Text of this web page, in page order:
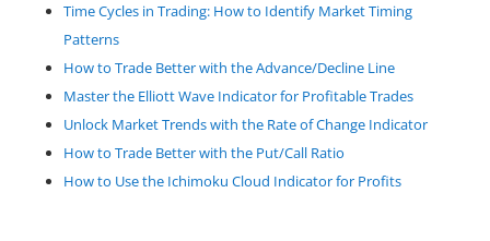
Time Cycles in Trading: How to Identify Market Timing
Patterns
How to Trade Better with the Advance/Decline Line
Master the Elliott Wave Indicator for Profitable Trades
Unlock Market Trends with the Rate of Change Indicator
How to Trade Better with the Put/Call Ratio
How to Use the Ichimoku Cloud Indicator for Profits